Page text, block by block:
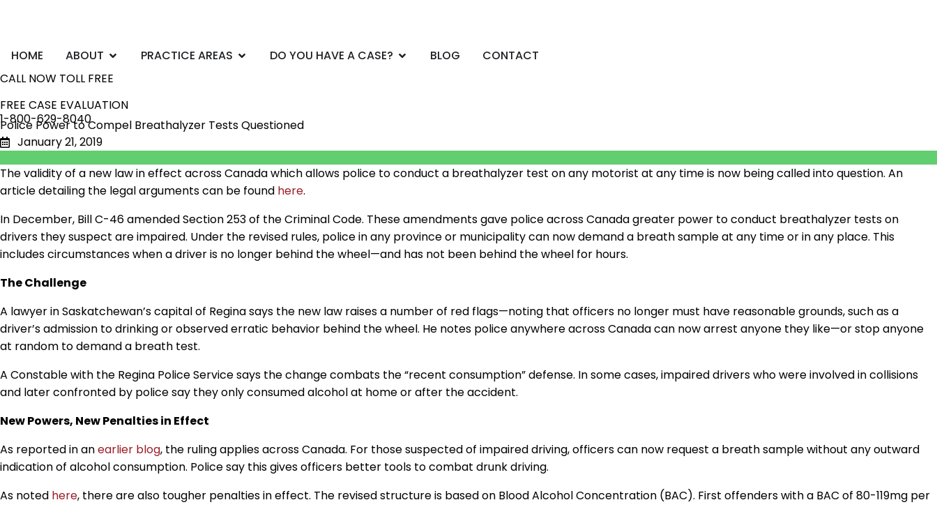
HOME ABOUT Open ABOUT
PRACTICE AREAS Open PRACTICE AREAS
DO YOU HAVE A CASE? Open DO YOU HAVE A CASE?
BLOG
CONTACT
CALL NOW TOLL FREE
FREE CASE EVALUATION
1-800-629-8040
Police Power to Compel Breathalyzer Tests Questioned
January 21, 2019
The validity of a new law in effect across Canada which allows police to conduct a breathalyzer test on any motorist at any time is now being called into question. An
article detailing the legal arguments can be found here.
In December, Bill C-46 amended Section 253 of the Criminal Code. These amendments gave police across Canada greater power to conduct breathalyzer tests on
drivers they suspect areimpaired. Under the revised rules, police in any province or municipality can now demand a breath sample at any time or in any place. This
includes circumstances when a driver is no longer behind the wheel—and has not been behind the wheel for hours.
The Challenge
A lawyer in Saskatchewan’s capital of Regina says the new law raises a number of red flags—noting that officers no longer must have reasonable grounds, such as a
driver’s admission to drinking or observed erratic behavior behind the wheel. He notes police anywhere across Canada can now arrest anyone they like—or stop anyone
at random to demand a breath test.
A Constable with the Regina Police Service says the change combats the “recent consumption” defense. In some cases, impaired drivers who were involved in collisions
and later confronted by police say they only consumed alcohol at home or after the accident.
New Powers, New Penalties in Effect
As reported in anearlier blog, the ruling applies acrossCanada. For thosesuspected of impaired driving, officerscan now request a breath sample without any outward
indication of alcohol consumption. Police say this gives officers better tools to combat drunk driving.
As noted here, there are also tougher penalties in effect. The revised structure is based on Blood Alcohol Concentration (BAC). First offenders with a BAC of 80-119mg per